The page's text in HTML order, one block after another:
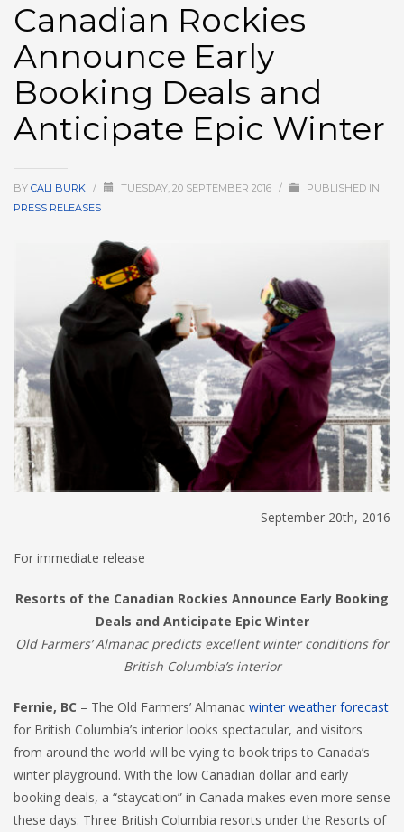
HIGH 26 °C
LOW22 °C
HIGH24 °C
LOW
19 °C
HIGH
Canadian Rockies
Announce Early
Booking Deals and
Anticipate Epic Winter
BY CALI BURK / TUESDAY, 20 SEPTEMBER 2016 /
PUBLISHED IN
PRESS RELEASES
September 20th, 2016
For immediate release
Resorts of the Canadian Rockies Announce Early Booking
Deals and Anticipate Epic Winter
Old Farmers’ Almanac predicts excellent winter conditions for
British Columbia’s interior
Fernie, BC – The Old Farmers’ Almanac winter weather forecast
for British Columbia’s interior looks spectacular, and visitors
from around the world will be vying to book trips to Canada’s
winter playground. With the low Canadian dollar and early
booking deals, a “staycation” in Canada makes even more sense
these days. Three British Columbia resorts under the Resorts of